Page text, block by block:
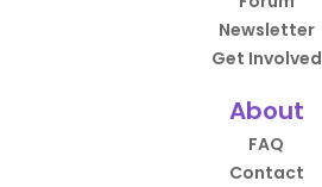
Newsletter
Get Involved
About
FAQ
Contact